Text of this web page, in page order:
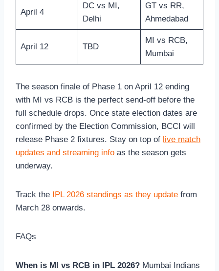
April 4
DC vs MI,
Delhi
GT vs RR,
Ahmedabad
April 12 TBD
MI vs RCB,
Mumbai
The season finale of Phase 1 on April 12 ending
with MI vs RCB is the perfect send-off before the
full schedule drops. Once state election dates are
confirmed by the Election Commission, BCCI will
release Phase 2 fixtures. Stay on top of live match
updates and streaming info as the season gets
underway.
Track the IPL 2026 standings as they update from
March 28 onwards.
FAQs
When is MI vs RCB in IPL 2026? Mumbai Indians